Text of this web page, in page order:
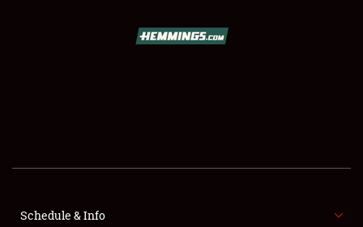
FLEA MARKET & CAR CORRAL
Schedule & Info